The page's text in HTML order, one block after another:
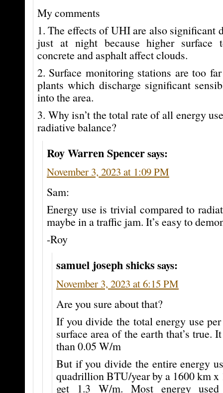
My comments
1. The effects of UHI are also significant
just at night because higher surface
concrete and asphalt affect clouds.
2. Surface monitoring stations are too
plants which discharge significant
into the area.
3. Why isn’t the total rate of all energy
radiative balance?
Roy Warren Spencersays:
November 3, 2023 at 1:09 PM
Sam:
Energy use is trivial compared to
maybe in a traffic jam. It’s easy to
-Roy
samuel joseph shicks says:
November 3, 2023 at 6:15 PM
Are you sure about that?
If you divide the total energy use
surface area of the earth that’s true.
than 0.05 W/m
But if you divide the entire energy
quadrillion BTU/year by a 1600 km x
get 1.3 W/m. Most energy